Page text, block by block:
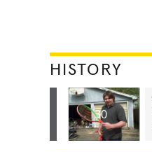
HISTORY
30